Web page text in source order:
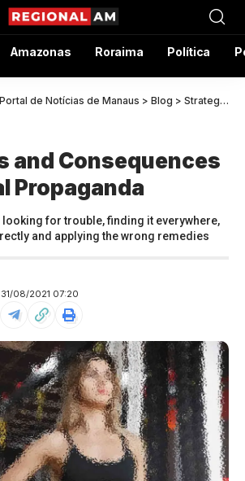
Amazonas Roraima Política
de Notícias de Manaus > Blog > Strategies and Consequences of Political Propaganda
and Consequences
Propaganda
for trouble, finding it everywhere,
and applying the wrong remedies
31/08/2021 07:20